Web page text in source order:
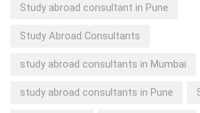
Study abroad consultant in Pune
Study Abroad Consultants
study abroad consultants in Mumbai
study abroad consultants in Pune